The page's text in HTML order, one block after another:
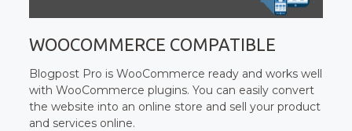
WOOCOMMERCE COMPATIBLE
Blogpost Pro is WooCommerce ready and works well
with WooCommerce plugins. You can easily convert
the website into an online store and sell your product
and services online.